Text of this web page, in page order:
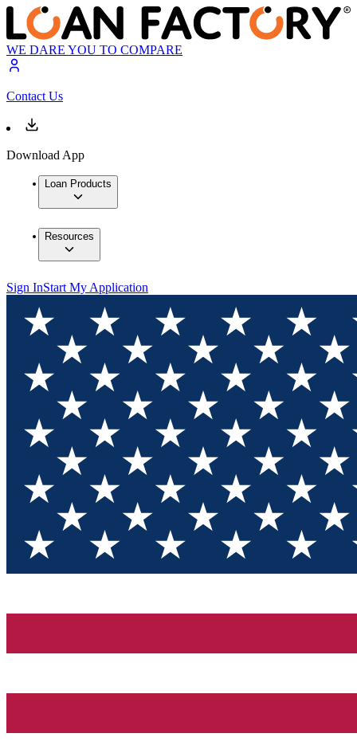
WE DARE YOU TO COMPARE
Contact Us
Download App
Loan Products
Resources
Sign InStart My Application